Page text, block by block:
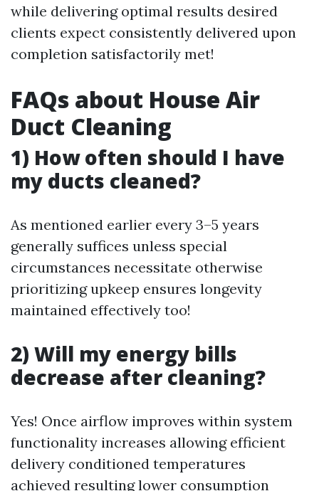
while delivering optimal results desired
clients expect consistently delivered upon
completion satisfactorily met!
FAQs about House Air
Duct Cleaning
1) How often should I have
my ducts cleaned?
As mentioned earlier every 3–5 years
generally suffices unless special
circumstances necessitate otherwise
prioritizing upkeep ensures longevity
maintained effectively too!
2) Will my energy bills
decrease after cleaning?
Yes! Once airflow improves within system
functionality increases allowing efficient
delivery conditioned temperatures
achieved resulting lower consumption